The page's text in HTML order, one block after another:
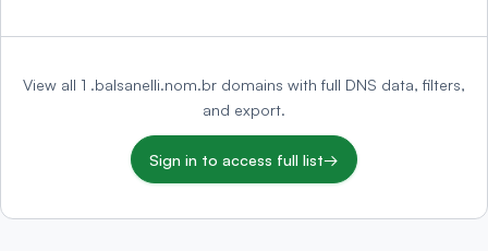
View all 1 .balsanelli.nom.br domains with full DNS data, filters,
and export.
Sign in to access full list→